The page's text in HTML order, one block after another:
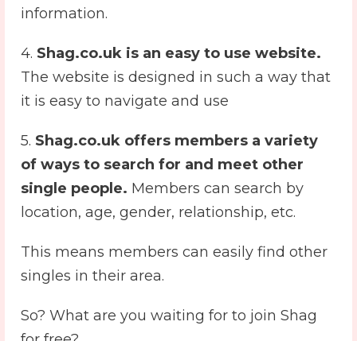
information.
4. Shag.co.uk is an easy to use website.
The website is designed in such a way that
it is easy to navigate and use
5. Shag.co.uk offers members a variety
of ways to search for and meet other
single people. Members can search by
location, age, gender, relationship, etc.
This means members can easily find other
singles in their area.
So? What are you waiting for to join Shag